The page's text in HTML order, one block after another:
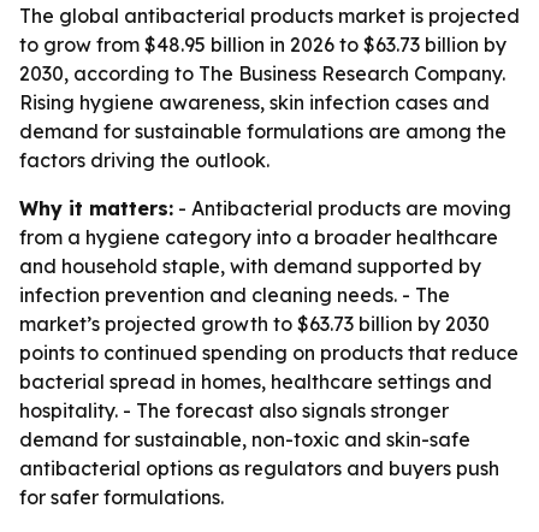
The global antibacterial products market is projected
to grow from $48.95 billion in 2026 to $63.73 billion by
2030, according to The Business Research Company.
Rising hygiene awareness, skin infection cases and
demand for sustainable formulations are among the
factors driving the outlook.
Why it matters: - Antibacterial products are moving
from a hygiene category into a broader healthcare
and household staple, with demand supported by
infection prevention and cleaning needs. - The
market’s projected growth to $63.73 billion by 2030
points to continued spending on products that reduce
bacterial spread in homes, healthcare settings and
hospitality. - The forecast also signals stronger
demand for sustainable, non-toxic and skin-safe
antibacterial options as regulators and buyers push
for safer formulations.